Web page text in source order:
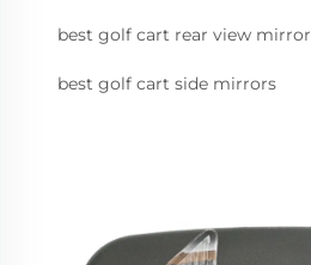
best golf cart rear view mirror
best golf cart side mirrors